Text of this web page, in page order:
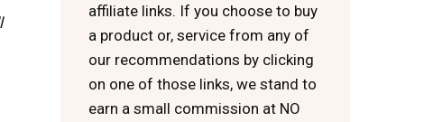
affiliate links. If you choose to buy
a product or, service from any of
our recommendations by clicking
on one of those links, we stand to
earn a small commission at NO